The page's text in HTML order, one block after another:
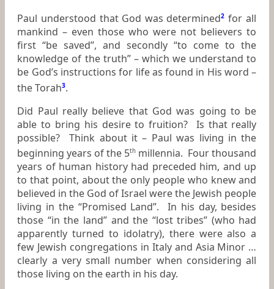
Paul understood that God was determined2 for all
mankind – even those who were not believers to
first “be saved”, and secondly “to come to the
knowledge of the truth” – which we understand to
be God’s instructions for life as found in His word –
the Torah3.
Did Paul really believe that God was going to be
able to bring his desire to fruition? Is that really
possible? Think about it – Paul was living in the
beginning years of the 5th millennia. Four thousand
years of human history had preceded him, and up
to that point, about the only people who knew and
believed in the God of Israel were the Jewish people
living in the “Promised Land”. In his day, besides
those “in the land” and the “lost tribes” (who had
apparently turned to idolatry), there were also a
few Jewish congregations in Italy and Asia Minor …
clearly a very small number when considering all
those living on the earth in his day.